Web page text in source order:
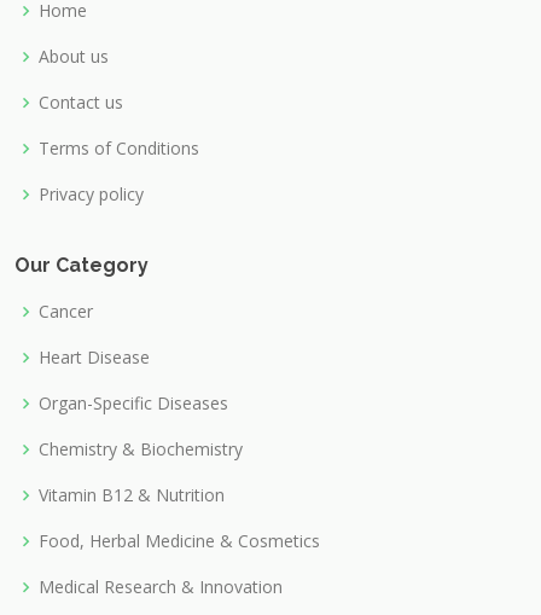
Home
About us
Contact us
Terms of Conditions
Privacy policy
Our Category
Cancer
Heart Disease
Organ-Specific Diseases
Chemistry & Biochemistry
Vitamin B12 & Nutrition
Food, Herbal Medicine & Cosmetics
Medical Research & Innovation